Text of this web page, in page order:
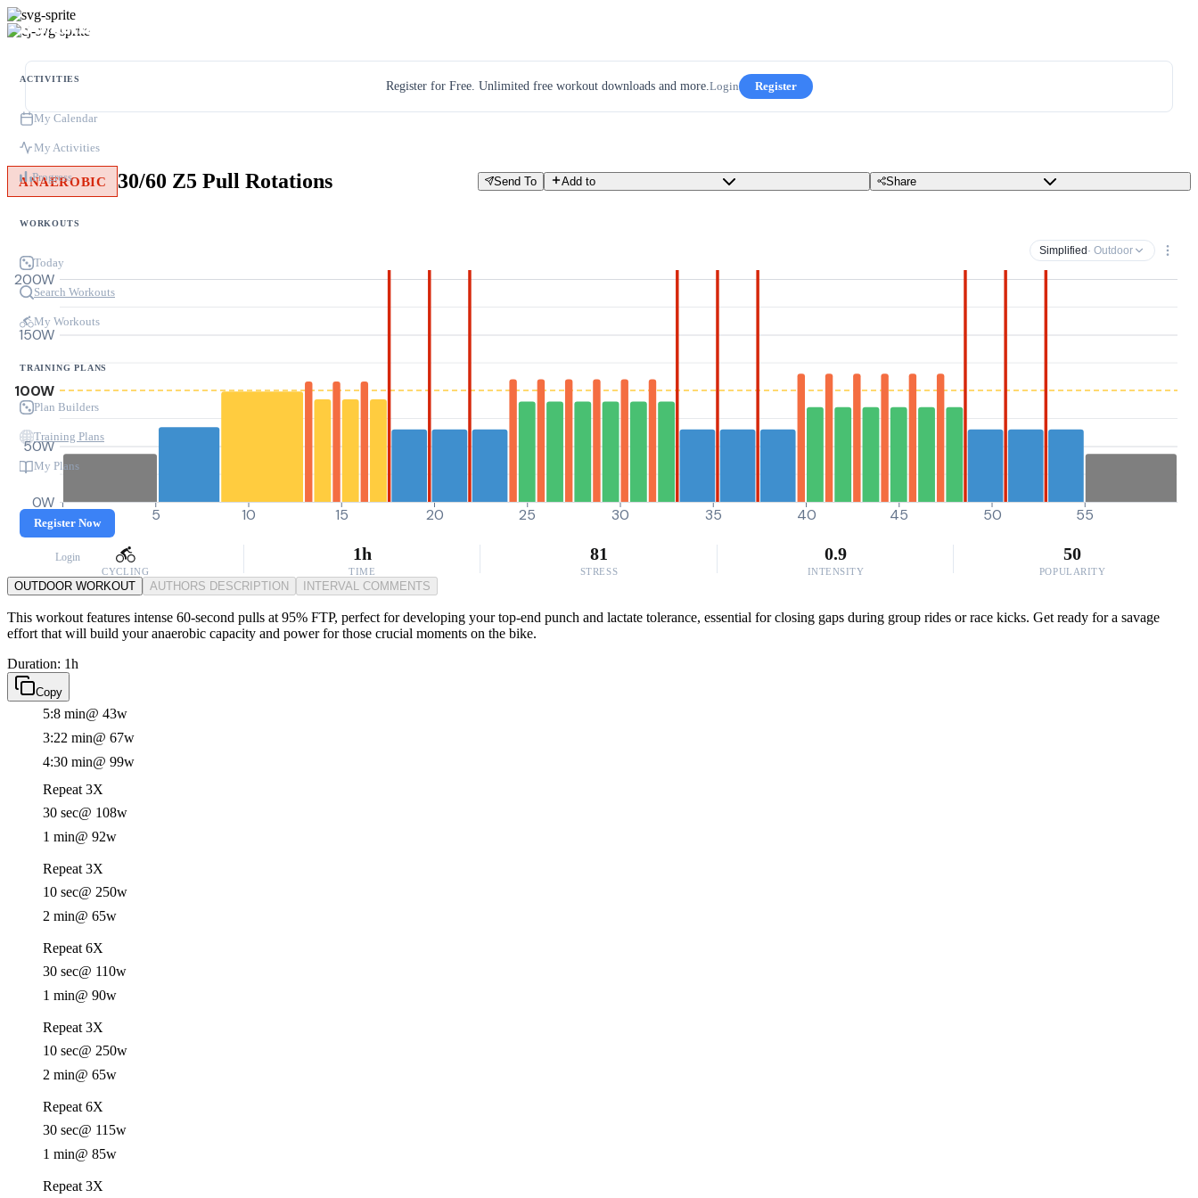
ACTIVITIES
My Calendar
My Activities
Progress
WORKOUTS
Today
Search Workouts
My Workouts
TRAINING PLANS
Plan Builders
Training Plans
My Plans
Register Now
Login
Register for Free. Unlimited free workout downloads and more.Login Register
ANAEROBIC 30/60 Z5 Pull Rotations Send To Add to Share
Simplified · Outdoor
0W
50W
100W
150W
200W
0 5 10 15 20 25 30 35 40 45 50 55
CYCLING
1h
TIME
81
STRESS
0.9
INTENSITY
50
POPULARITY
OUTDOOR WORKOUT AUTHORS DESCRIPTION INTERVAL COMMENTS
This workout features intense 60-second pulls at 95% FTP, perfect for developing your top-end punch and lactate tolerance, essential for closing gaps during group rides or race kicks. Get ready for a savage
effort that will build your anaerobic capacity and power for those crucial moments on the bike.
Duration: 1h
Copy
5:8 min@ 43w
3:22 min@ 67w
4:30 min@ 99w
Repeat 3X
30 sec@ 108w
1 min@ 92w
Repeat 3X
10 sec@ 250w
2 min@ 65w
Repeat 6X
30 sec@ 110w
1 min@ 90w
Repeat 3X
10 sec@ 250w
2 min@ 65w
Repeat 6X
30 sec@ 115w
1 min@ 85w
Repeat 3X